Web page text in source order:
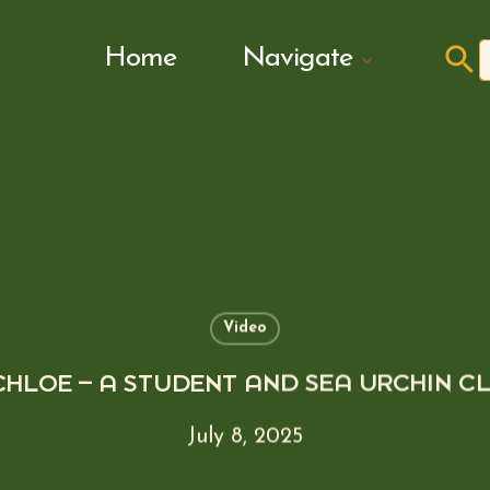
Home Navigate
Search Button
Video
– A STUDENT AND SEA URCHIN
July 8, 2025